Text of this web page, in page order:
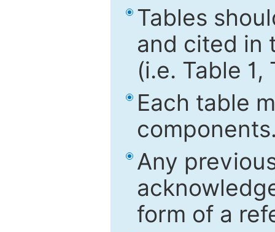
Tables
and cited in
(i.e. Table
Each table
Any
form of a